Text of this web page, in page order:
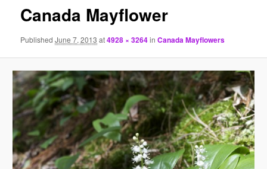
Canada Mayflower
PublishedJune 7, 2013 at4928 × 3264inCanada Mayflowers